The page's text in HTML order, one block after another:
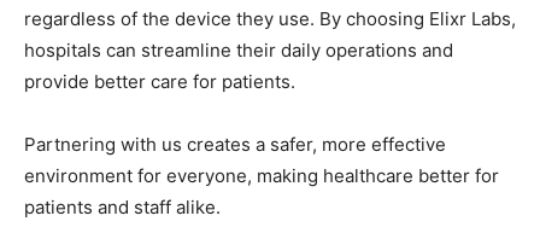
regardless of the device they use. By choosing Elixr Labs,
hospitals can streamline their daily operations and
provide better care for patients.
Partnering with us creates a safer, more effective
environment for everyone, making healthcare better for
patients and staff alike.